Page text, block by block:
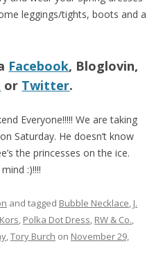
leggings/tights, boots and a
Facebook, Bloglovin,
or Twitter.
Everyone!!!!! We are taking
Saturday. He doesn’t know
the princesses on the ice.
:)!!!!
and tagged Bubble Necklace, J.
, Polka Dot Dress, RW & Co.,
,Tory Burch on November 29,